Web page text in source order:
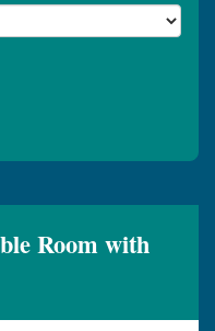
Room with